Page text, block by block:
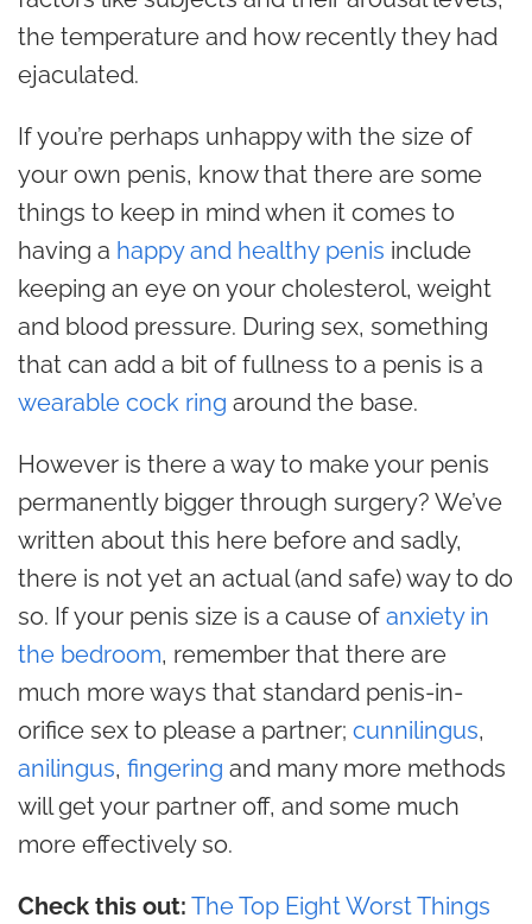
the temperature and how recently they had
ejaculated.
If you’re perhaps unhappy with the size of
your own penis, know that there are some
things to keep in mind when it comes to
having a happy and healthy penis include
keeping an eye on your cholesterol, weight
and blood pressure. During sex, something
that can add a bit of fullness to a penis is a
wearable cock ring around the base.
However is there a way to make your penis
permanently bigger through surgery? We’ve
written about this here before and sadly,
there is not yet an actual (and safe) way to do
so. If your penis size is a cause of anxiety in
the bedroom, remember that there are
much more ways that standard penis-in-
orifice sex to please a partner; cunnilingus,
anilingus, fingering and many more methods
will get your partner off, and some much
more effectively so.
Check this out: The Top Eight Worst Things